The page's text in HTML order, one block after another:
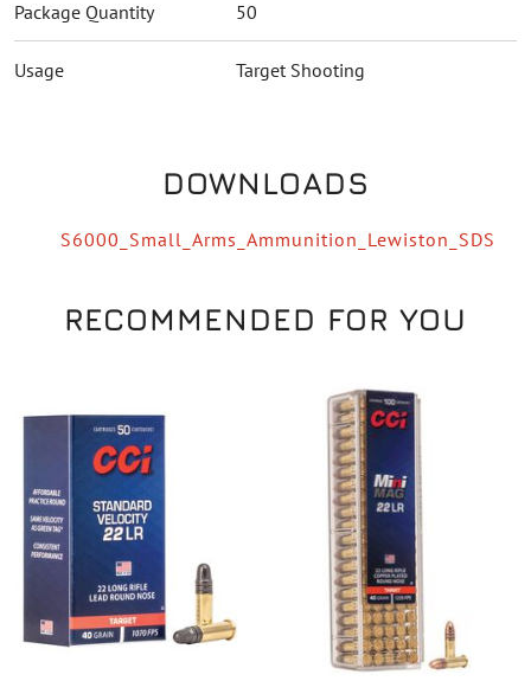
Package Quantity 50
Usage Target Shooting
DOWNLOADS
S6000_Small_Arms_Ammunition_Lewiston_SDS
RECOMMENDED FOR YOU